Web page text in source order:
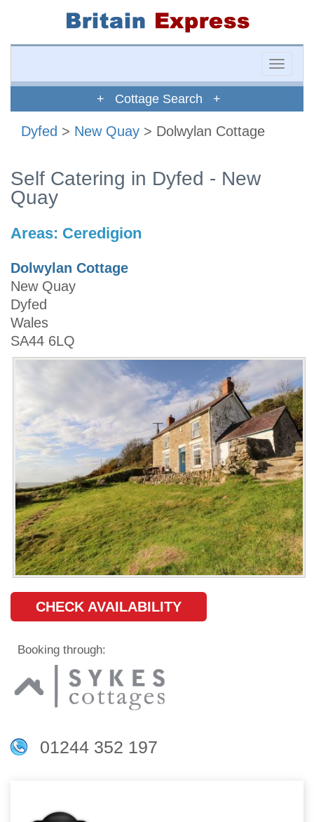
Toggle
+ Cottage Search +
Dyfed > New Quay > Dolwylan Cottage
Self Catering in Dyfed - New
Quay
Areas: Ceredigion
Dolwylan Cottage
New Quay
Dyfed
Wales
SA44 6LQ
CHECK AVAILABILITY
Booking through:
01244 352 197